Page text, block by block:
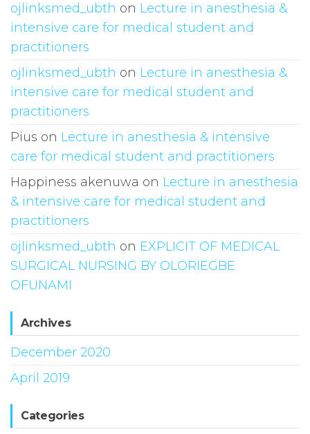
ojlinksmed_ubth on Lecture in anesthesia &
intensive care for medical student and
practitioners
ojlinksmed_ubth on Lecture in anesthesia &
intensive care for medical student and
practitioners
Pius on Lecture in anesthesia & intensive
care for medical student and practitioners
Happiness akenuwa on Lecture in anesthesia
& intensive care for medical student and
practitioners
ojlinksmed_ubth on EXPLICIT OF MEDICAL
SURGICAL NURSING BY OLORIEGBE
OFUNAMI
Archives
December 2020
April 2019
Categories